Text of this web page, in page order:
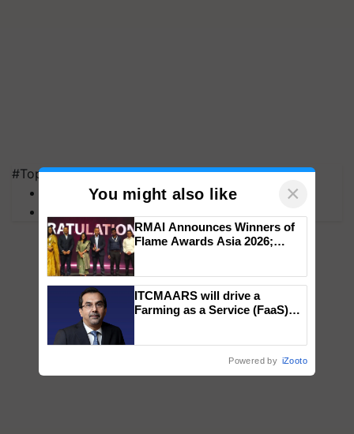
#Top on Krishi Jagran
MFOI AwardsYou might also like ×
RMAI Announces Winners of
Flame Awards Asia 2026;
wins Client of the Year
honours
ITCMAARS will drive a
Farming as a Service (FaaS)
Powered by iZooto